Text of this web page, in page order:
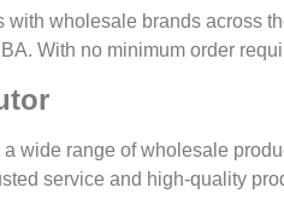
wholesale brands across
With no minimum order
a wide range of wholesale
service and high-quality